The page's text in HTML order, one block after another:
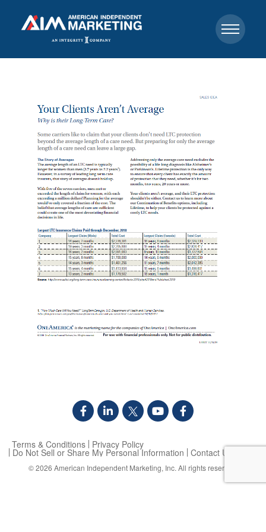
Terms & Conditions Privacy Policy
Do Not Sell or Share My Personal Information Contact Us
© 2026 American Independent Marketing, Inc. All rights reserved.